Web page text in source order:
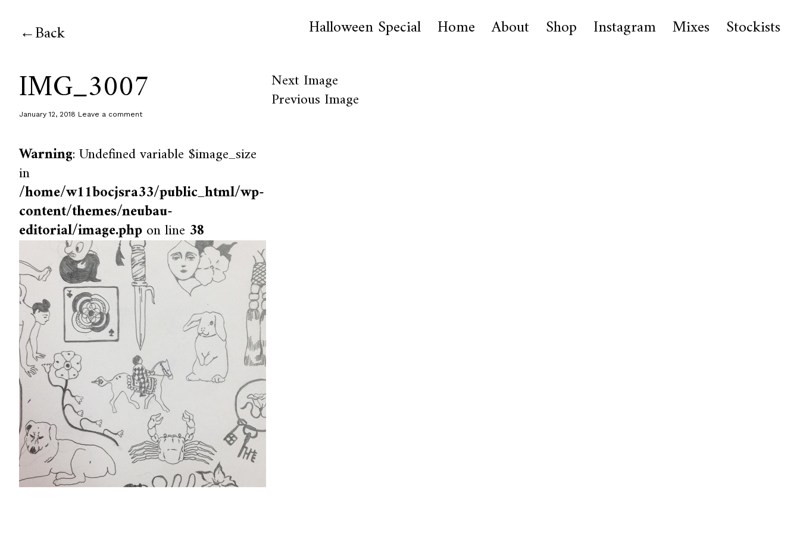
Back Halloween Special Home About Shop Instagram Mixes Stockists
IMG_3007
January 12, 2018 Leave a comment
Warning: Undefined variable $image_size
in
/home/w11bocjsra33/public_html/wp-
content/themes/neubau-
editorial/image.phpon line 38
Next Image
Previous Image